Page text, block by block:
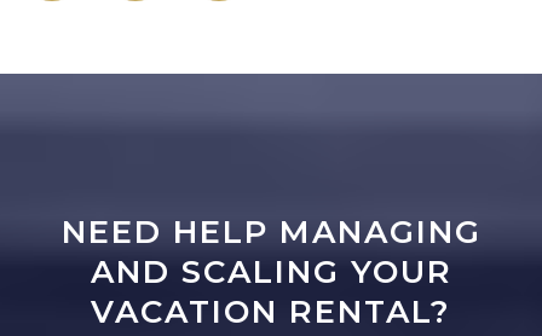
NEED HELP MANAGING
AND SCALING YOUR
VACATION RENTAL?